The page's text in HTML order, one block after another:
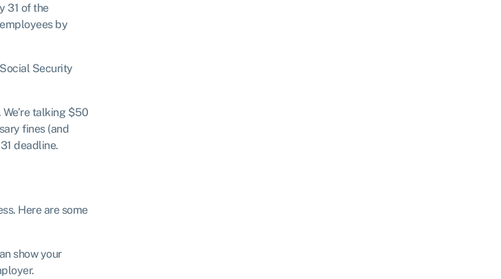
31 of the
by
Security
talking $50
fines (and
deadline.
Here are some
show your